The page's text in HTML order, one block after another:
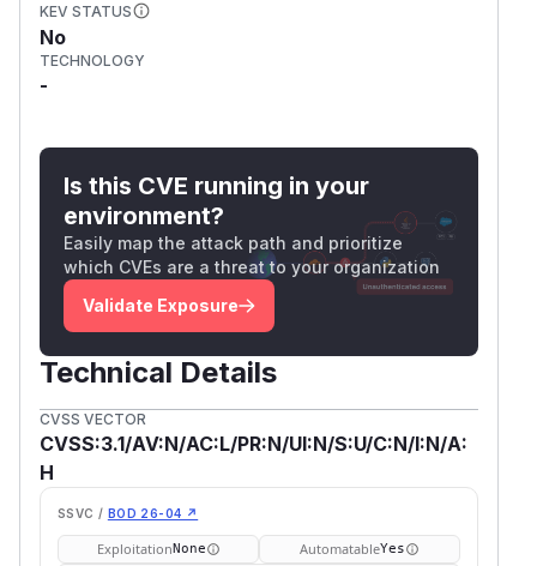
KEV STATUS
No
TECHNOLOGY
-
Is this CVE running in your
environment?
Easily map the attack path and prioritize
which CVEs are a threat to your organization
Validate Exposure
Technical Details
CVSS VECTOR
CVSS:3.1/AV:N/AC:L/PR:N/UI:N/S:U/C:N/I:N/A:
H
SSVC / BOD 26-04 ↗
ExploitationNone AutomatableYes